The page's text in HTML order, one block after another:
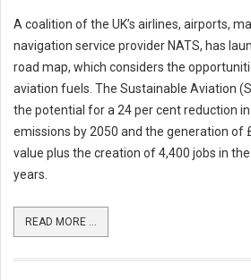
A coalition of the UK’s airlines, airports,
navigation service provider NATS, has
road map, which considers the
aviation fuels. The Sustainable Aviation
the potential for a 24 per cent reduction
emissions by 2050 and the generation of
value plus the creation of 4,400 jobs in
years.
READ MORE ...